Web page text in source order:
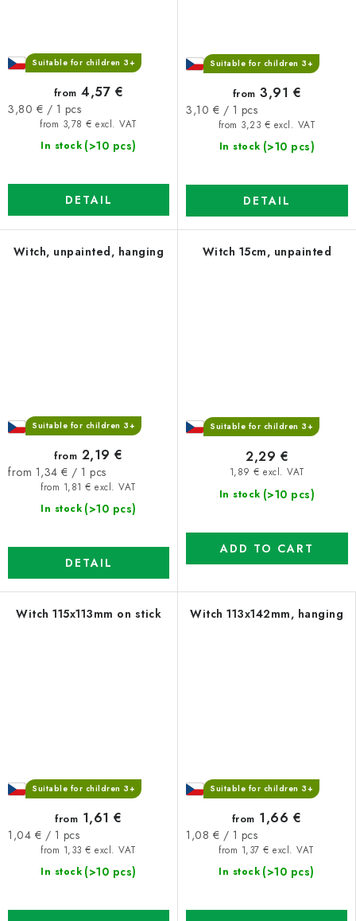
Suitable for children 3+
In stock (>10 pcs)
from 3,78 € excl. VAT
from 4,57 €
Measure
3,80 € / 1 pcs
DETAIL
Suitable for children 3+
In stock (>10 pcs)
from 3,23 € excl. VAT
from 3,91 €
Measure
3,10 € / 1 pcs
DETAIL
Witch, unpainted, hanging
Suitable for children 3+
In stock (>10 pcs)
from 1,81 € excl. VAT
from 2,19 €
Measure
from 1,34 € / 1 pcs
DETAIL
Witch 15cm, unpainted
Suitable for children 3+
In stock (>10 pcs)
1,89 € excl. VAT
2,29 €
ADD TO CART
Witch 115x113mm on stick
Suitable for children 3+
In stock (>10 pcs)
from 1,33 € excl. VAT
from 1,61 €
Measure
1,04 € / 1 pcs
Witch 113x142mm, hanging
Suitable for children 3+
In stock (>10 pcs)
from 1,37 € excl. VAT
from 1,66 €
Measure
1,08 € / 1 pcs